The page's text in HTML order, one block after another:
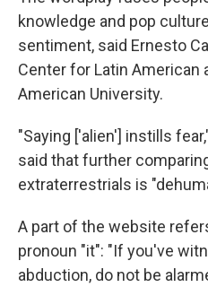
knowledge and pop
sentiment, said Ernesto
Center for Latin American
American University.
"Saying ['alien'] instills
said that further
extraterrestrials is
A part of the website
pronoun "it": "If you've
abduction, do not be